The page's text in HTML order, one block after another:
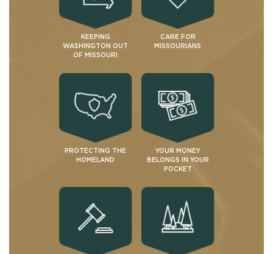
KEEPING
WASHINGTON OUT
OF MISSOURI
CARE FOR
MISSOURIANS
PROTECTING THE
HOMELAND
YOUR MONEY
BELONGS IN YOUR
POCKET